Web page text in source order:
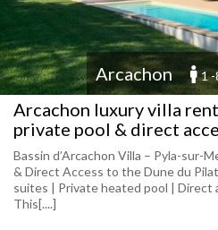
Arcachon 1 -
Arcachon luxury villa
private pool & direct
Bassin d’Arcachon Villa – Pyla-sur-
& Direct Access to the Dune du
suites | Private heated pool | Direct
This[....]